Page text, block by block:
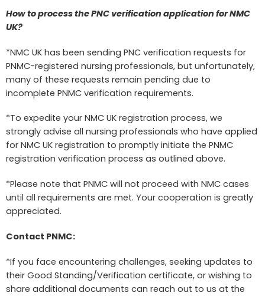
How to process the PNC verification application for NMC
UK?
*NMC UK has been sending PNC verification requests for
PNMC-registered nursing professionals, but unfortunately,
many of these requests remain pending due to
incomplete PNMC verification requirements.
*To expedite your NMC UK registration process, we
strongly advise all nursing professionals who have applied
for NMC UK registration to promptly initiate the PNMC
registration verification process as outlined above.
*Please note that PNMC will not proceed with NMC cases
until all requirements are met. Your cooperation is greatly
appreciated.
Contact PNMC:
*If you face encountering challenges, seeking updates to
their Good Standing/Verification certificate, or wishing to
share additional documents can reach out to us at the